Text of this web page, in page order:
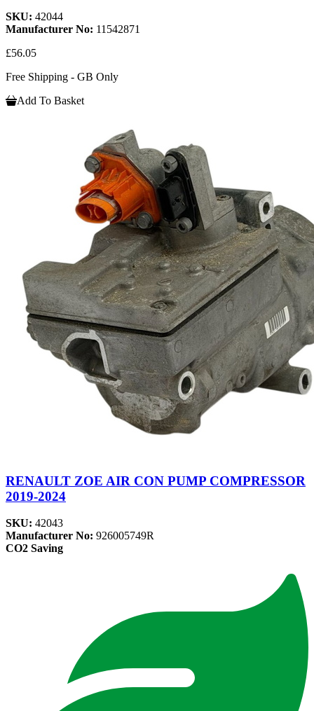
SKU: 42044
Manufacturer No: 11542871
£56.05
Free Shipping - GB Only
Add To Basket
RENAULT ZOE AIR CON PUMP COMPRESSOR
2019-2024
SKU: 42043
Manufacturer No: 926005749R
CO2 Saving